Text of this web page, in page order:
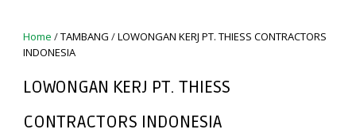
Home /TAMBANG /LOWONGAN KERJ PT. THIESS CONTRACTORS
INDONESIA
LOWONGAN KERJ PT. THIESS
CONTRACTORS INDONESIA